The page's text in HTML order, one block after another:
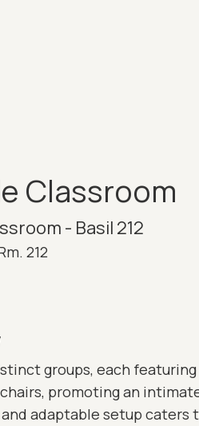
Classroom
- Basil 212
212
groups, each
promoting an
adaptable setup caters